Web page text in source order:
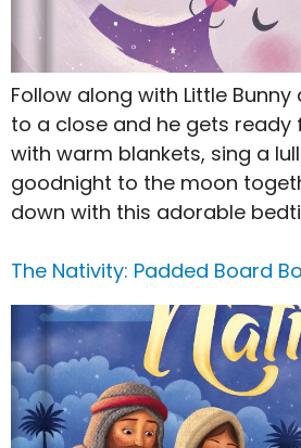
Follow along with Little
to a close and he gets ready
with warm blankets, sing a
goodnight to the moon
down with this adorable
The Nativity: Padded Board